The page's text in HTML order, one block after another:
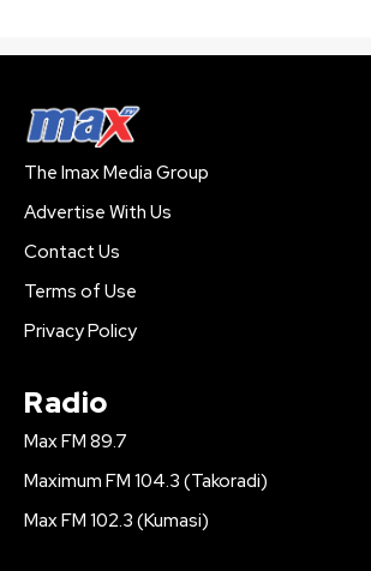
The Imax Media Group
Advertise With Us
Contact Us
Terms of Use
Privacy Policy
Radio
Max FM 89.7
Maximum FM 104.3 (Takoradi)
Max FM 102.3 (Kumasi)